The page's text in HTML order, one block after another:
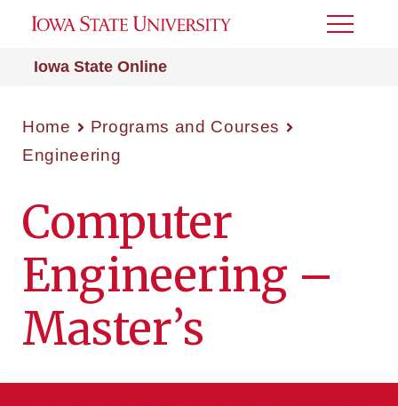
Iowa State Online
Toggle
Home
Programs and Courses
Engineering
Computer
Engineering –
Master’s